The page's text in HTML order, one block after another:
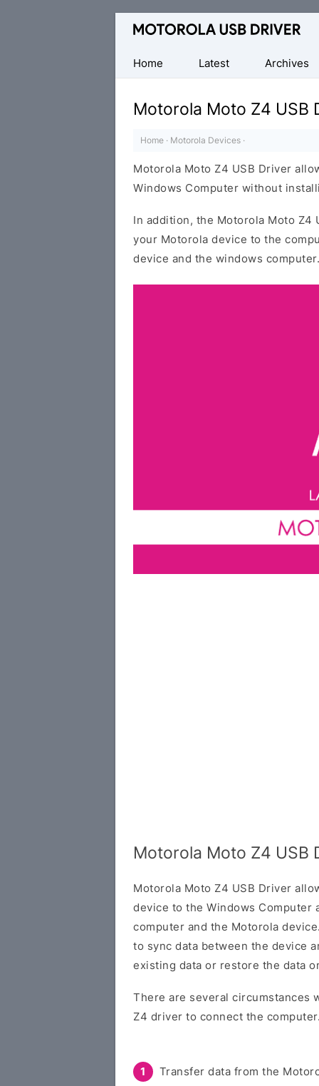
Official
Mobile
Driver
Windows
Home
Latest Archives
Motorola Moto Z4 USB
Home · Motorola Devices ·
Motorola Moto Z4 USB Driver
Windows Computer without
In addition, the Motorola Moto Z4
your Motorola device to the
device and the windows computer.
Motorola Moto Z4 USB
Motorola Moto Z4 USB Driver
device to the Windows Computer
computer and the Motorola
to sync data between the device
existing data or restore the data
There are several circumstances
Z4 driver to connect the
Transfer data from the